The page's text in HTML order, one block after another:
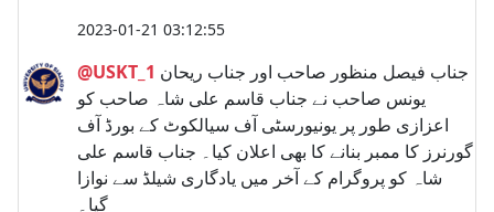
2023-01-21 03:12:55
@USKT_1
یونس صاحب نے جناب قاسم علی شاہ صاحب کو
اعزازی طور پر یونیورسٹی آف سیالکوٹ کے بورڈ آف
گورنرز کا ممبر بنانے کا بھی اعلان کیا۔ جناب قاسم علی
شاہ کو پروگرام کے آخر میں یادگاری شیلڈ سے نوازا
گیا۔